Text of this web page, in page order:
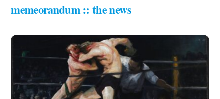
memeorandum :: the news